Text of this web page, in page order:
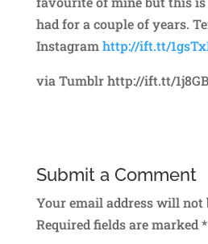
had for a couple of years.
Instagramhttp://ift.tt/
via Tumblr http://ift.tt/
Submit a Comment
Your email address will not
Required fields are marked*